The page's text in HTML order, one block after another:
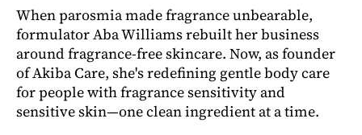
When parosmia made fragrance unbearable,
formulator Aba Williams rebuilt her business
around fragrance-free skincare. Now, as founder
of Akiba Care, she's redefining gentle body care
for people with fragrance sensitivity and
sensitive skin—one clean ingredient at a time.